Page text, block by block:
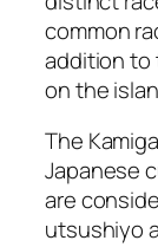
common
addition to
on the
The
Japanese
are
utsushiyo